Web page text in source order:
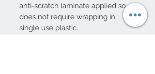
anti-scratch laminate applied so
does not require wrapping in
single use plastic.